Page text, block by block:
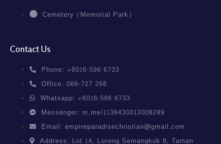
Cemetery (Memorial Park)
Contact Us
Phone: +6016-596 6733
Office: 088-727 266
Whatsapp: +6016-596 6733
Messenger: m.me/1138430013008289
Email: empireparadisechristian@gmail.com
Address: Lot 14, Lorong Semangkuk 8, Taman